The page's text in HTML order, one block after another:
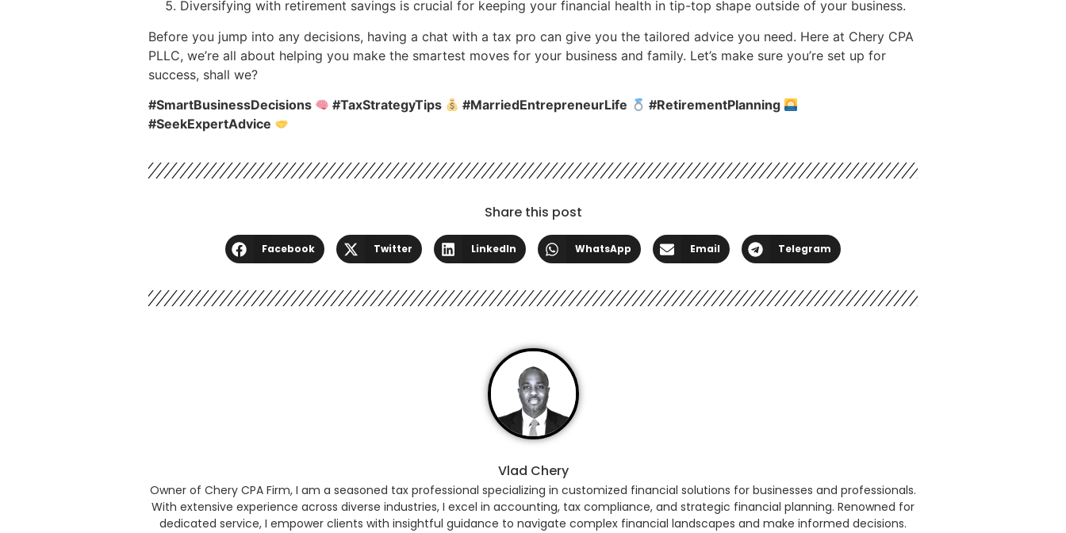
Diversifying with retirement savings is crucial for keeping your financial health in tip-top shape outside of your business.
Before you jump into any decisions, having a chat with a tax pro can give you the tailored advice you need. Here at Chery CPA
PLLC, we’re all about helping you make the smartest moves for your business and family. Let’s make sure you’re set up for
success, shall we?
#SmartBusinessDecisions
#TaxStrategyTips #MarriedEntrepreneurLife
#RetirementPlanning
#SeekExpertAdvice
Share this post
Facebook Twitter LinkedIn WhatsApp Email Telegram
Vlad Chery
Owner of Chery CPA Firm, I am a seasoned tax professional specializing in customized financial solutions for businesses and professionals.
With extensive experience across diverse industries, I excel in accounting, tax compliance, and strategic financial planning. Renowned for
dedicated service, I empower clients with insightful guidance to navigate complex financial landscapes and make informed decisions.